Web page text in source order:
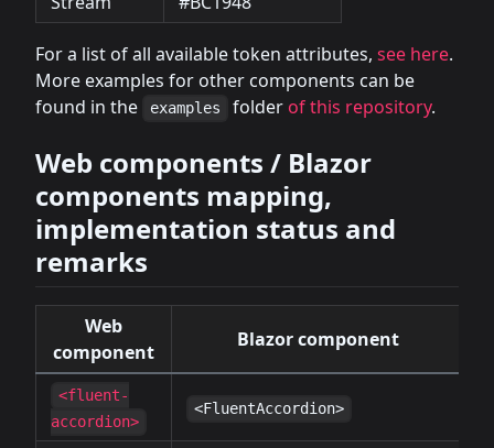
For a list of all available token attributes, see here.
More examples for other components can be
found in the
examples folder of this repository.
Web components / Blazor
components mapping,
implementation status and
remarks
Web
component
Blazor component
<fluent-
accordion>
<FluentAccordion>